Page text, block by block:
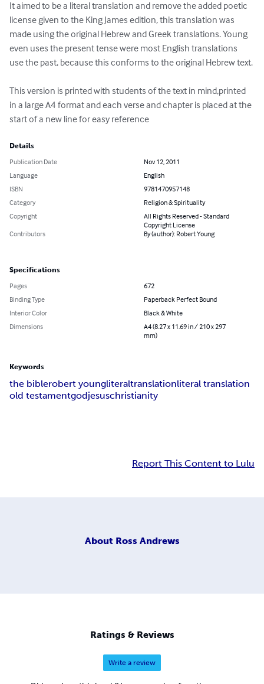
It aimed to be a literal translation and remove the added poetic
license given to the King James edition, this translation was
made using the original Hebrew and Greek translations. Young
even uses the present tense were most English translations
use the past, because this conforms to the original Hebrew text.
This version is printed with students of the text in mind,printed
in a large A4 format and each verse and chapter is placed at the
start of a new line for easy reference
Details
Publication Date
Nov 12, 2011
Language
English
ISBN
9781470957148
Category
Religion & Spirituality
Copyright
All Rights Reserved - Standard
Copyright License
Contributors
By (author): Robert Young
Specifications
Pages
672
Binding Type
Paperback Perfect Bound
Interior Color
Black & White
Dimensions
A4 (8.27 x 11.69 in / 210 x 297
mm)
Keywords
the biblerobert youngliteraltranslationliteral translation
old testamentgodjesuschristianity
Report This Content to Lulu
About Ross Andrews
Ratings & Reviews
Write a review